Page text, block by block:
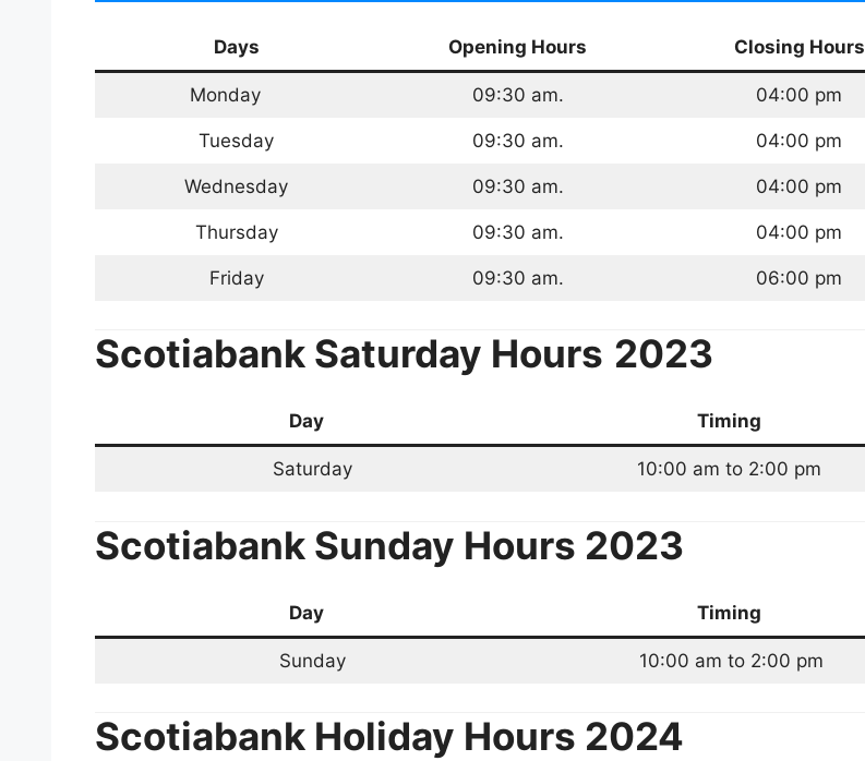
Days Opening Hours Closing Hours
Monday 09:30 am. 04:00 pm
Tuesday 09:30 am. 04:00 pm
Wednesday 09:30 am. 04:00 pm
Thursday 09:30 am. 04:00 pm
Friday 09:30 am. 06:00 pm
Scotiabank Saturday Hours 2023
Day Timing
Saturday 10:00 am to 2:00 pm
Scotiabank Sunday Hours 2023
Day Timing
Sunday 10:00 am to 2:00 pm
Scotiabank Holiday Hours 2024